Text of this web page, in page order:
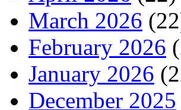
March 2026
February 2026
January 2026
December 2025